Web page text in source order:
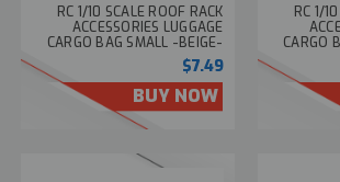
RC 1/10 SCALE ROOF RACK
ACCESSORIES LUGGAGE
CARGO BAG SMALL -BEIGE-
$7.49
BUY NOW
RC 1/
CARGO